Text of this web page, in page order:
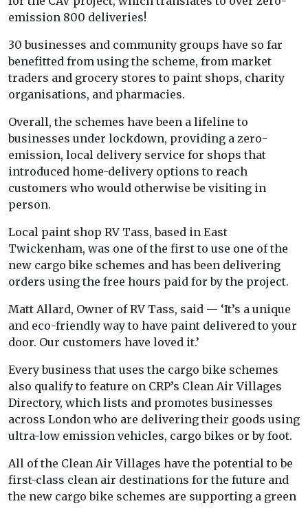
emission 800 deliveries!
30 businesses and community groups have so far
benefitted from using the scheme, from market
traders and grocery stores to paint shops, charity
organisations, and pharmacies.
Overall, the schemes have been a lifeline to
businesses under lockdown, providing a zero-
emission, local delivery service for shops that
introduced home-delivery options to reach
customers who would otherwise be visiting in
person.
Local paint shop RV Tass, based in East
Twickenham, was one of the first to use one of the
new cargo bike schemes and has been delivering
orders using the free hours paid for by the project.
Matt Allard, Owner of RV Tass, said — ‘It’s a unique
and eco-friendly way to have paint delivered to your
door. Our customers have loved it.’
Every business that uses the cargo bike schemes
also qualify to feature on CRP’s Clean Air Villages
Directory, which lists and promotes businesses
across London who are delivering their goods using
ultra-low emission vehicles, cargo bikes or by foot.
All of the Clean Air Villages have the potential to be
first-class clean air destinations for the future and
the new cargo bike schemes are supporting a green